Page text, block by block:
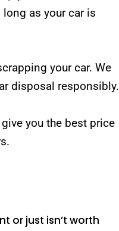
as your car is
your car. We
disposal responsibly.
you the best price
or just isn’t worth